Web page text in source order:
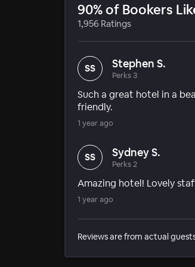
90% of Bookers
1,956 Ratings
SS Stephen S.
Perks 3
Such a great hotel in a
friendly.
1 year ago
SS Sydney S.
Perks 2
Amazing hotel! Lovely
1 year ago
Reviews are from actual